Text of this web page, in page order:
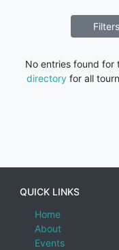
Filters
No entries found for
directory for all
QUICK LINKS
Home
About
Events